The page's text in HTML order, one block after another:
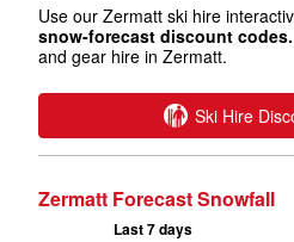
Use our Zermatt ski hire
snow-forecast discount codes.
and gear hire in Zermatt.
Ski Hire
Zermatt Forecast Snowfall
Last 7 days